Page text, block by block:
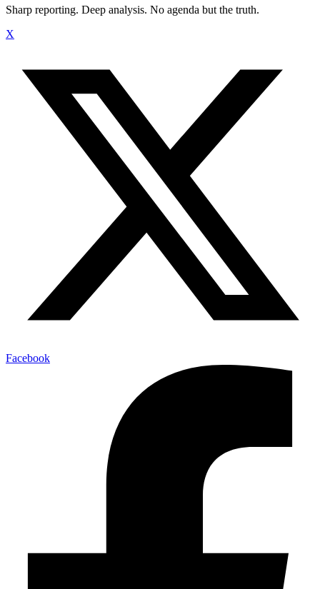
Sharp reporting. Deep analysis. No agenda but the truth.
X
Facebook